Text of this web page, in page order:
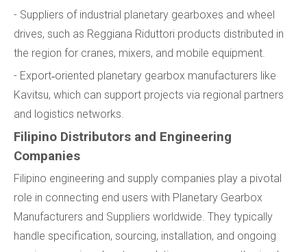
- Suppliers of industrial planetary gearboxes and wheel
drives, such as Reggiana Riduttori products distributed in
the region for cranes, mixers, and mobile equipment.
- Export‑oriented planetary gearbox manufacturers like
Kavitsu, which can support projects via regional partners
and logistics networks.
Filipino Distributors and Engineering
Companies
Filipino engineering and supply companies play a pivotal
role in connecting end users with Planetary Gearbox
Manufacturers and Suppliers worldwide. They typically
handle specification, sourcing, installation, and ongoing